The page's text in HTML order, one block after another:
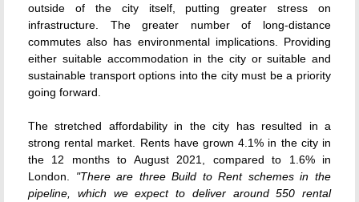
outside of the city itself, putting greater stress on
infrastructure. The greater number of long-distance
commutes also has environmental implications. Providing
either suitable accommodation in the city or suitable and
sustainable transport options into the city must be a priority
going forward.
The stretched affordability in the city has resulted in a
strong rental market. Rents have grown 4.1% in the city in
the 12 months to August 2021, compared to 1.6% in
London. "There are three Build to Rent schemes in the
pipeline, which we expect to deliver around 550 rental